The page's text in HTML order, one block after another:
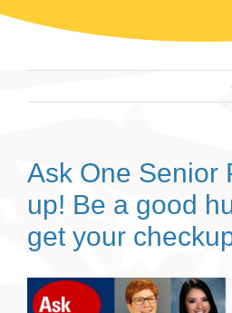
Ask One Senior
up! Be a good
get your